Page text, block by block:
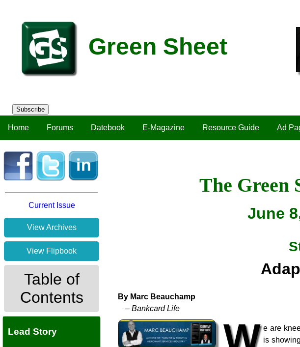
Green Sheet
Subscribe
Home Forums Datebook E-Magazine Resource Guide Ad
Current Issue
View Archives
View Flipbook
Table of
Contents
Lead Story
The Green
June
By Marc Beauchamp
– Bankcard Life
W e are
is